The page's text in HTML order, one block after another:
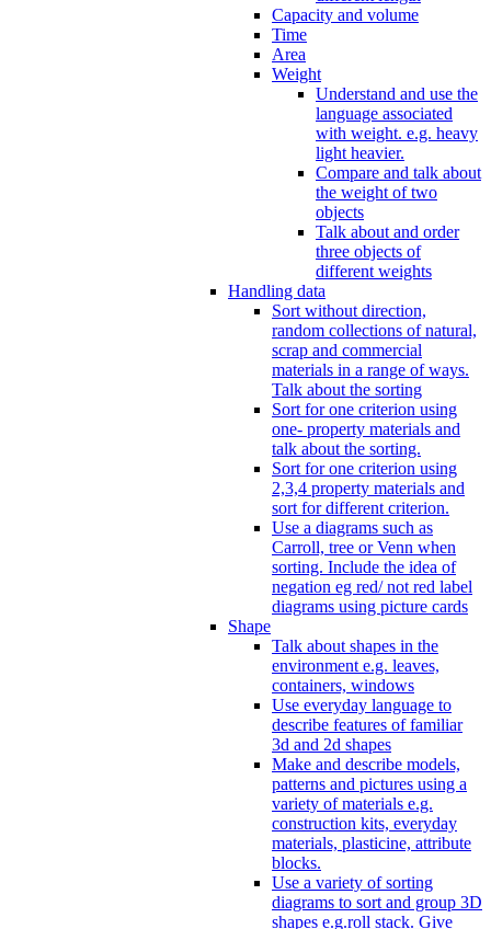
Capacity and volume
Time
Area
Weight
Understand and use the
language associated
with weight. e.g. heavy
light heavier.
Compare and talk about
the weight of two
objects
Talk about and order
three objects of
different weights
Handling data
Sort without direction,
random collections of natural,
scrap and commercial
materials in a range of ways.
Talk about the sorting
Sort for one criterion using
one- property materials and
talk about the sorting.
Sort for one criterion using
2,3,4 property materials and
sort for different criterion.
Use a diagrams such as
Carroll, tree or Venn when
sorting. Include the idea of
negation eg red/ not red label
diagrams using picture cards
Shape
Talk about shapes in the
environment e.g. leaves,
containers, windows
Use everyday language to
describe features of familiar
3d and 2d shapes
Make and describe models,
patterns and pictures using a
variety of materials e.g.
construction kits, everyday
materials, plasticine, attribute
blocks.
Use a variety of sorting
diagrams to sort and group 3D
shapes e.g.roll stack. Give